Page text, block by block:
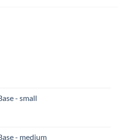
- small
- medium